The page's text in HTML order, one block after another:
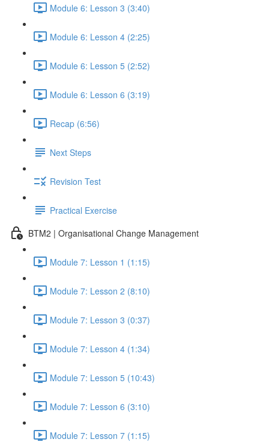
Module 6: Lesson 3 (3:40)
Module 6: Lesson 4 (2:25)
Module 6: Lesson 5 (2:52)
Module 6: Lesson 6 (3:19)
Recap (6:56)
Next Steps
Revision Test
Practical Exercise
BTM2 | Organisational Change Management
Module 7: Lesson 1 (1:15)
Module 7: Lesson 2 (8:10)
Module 7: Lesson 3 (0:37)
Module 7: Lesson 4 (1:34)
Module 7: Lesson 5 (10:43)
Module 7: Lesson 6 (3:10)
Module 7: Lesson 7 (1:15)